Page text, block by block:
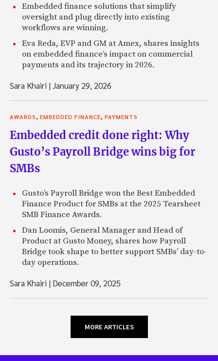
Embedded finance solutions that simplify
oversight and plug directly into existing
workflows are winning.
Eva Reda, EVP and GM at Amex, shares insights
on embedded finance’s impact on commercial
payments and its trajectory in 2026.
Sara Khairi |January 29, 2026
AWARDS EMBEDDED FINANCE PAYMENTS
Embedded credit done right: Why
Gusto’s Payroll Bridge wins big for
SMBs
Gusto’s Payroll Bridge won the Best Embedded
Finance Product for SMBs at the 2025 Tearsheet
SMB Finance Awards.
Dan Loomis, General Manager and Head of
Product at Gusto Money, shares how Payroll
Bridge took shape to better support SMBs’ day-to-
day operations.
Sara Khairi | December 09, 2025
MORE ARTICLES